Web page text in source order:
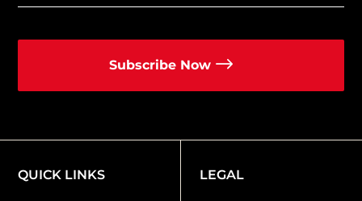
Subscribe Now
QUICK LINKS LEGAL